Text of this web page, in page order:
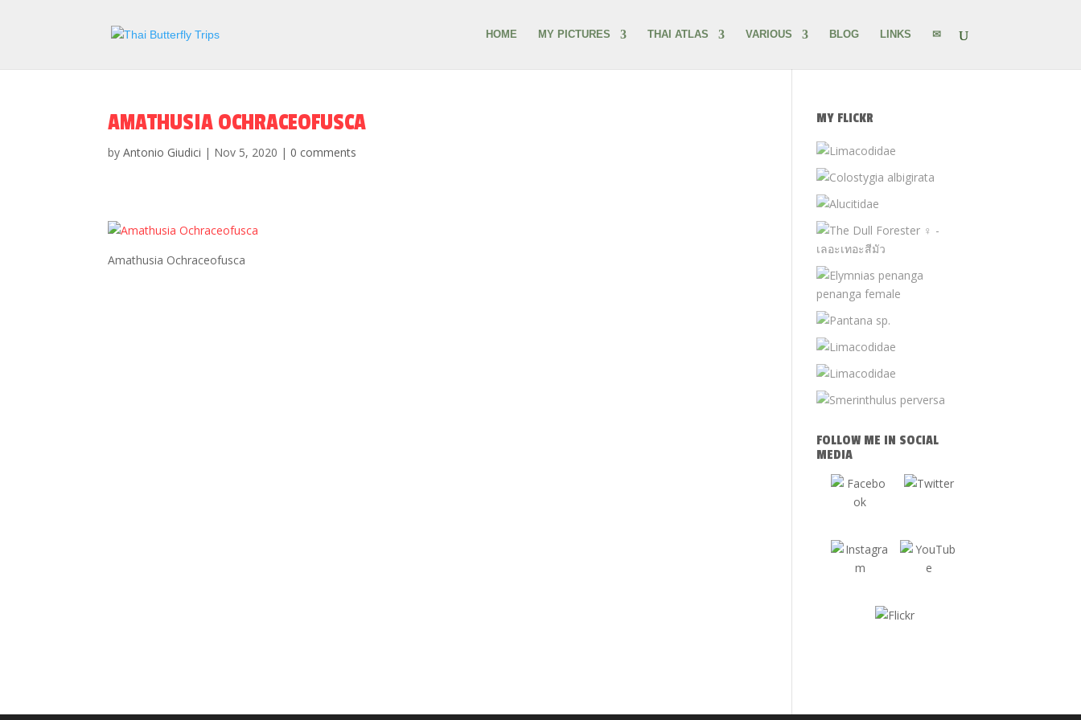
HOME MY PICTURES THAI ATLAS VARIOUS BLOG LINKS ✉
AMATHUSIA OCHRACEOFUSCA
byAntonio Giudici | Nov 5, 2020 |0 comments
Amathusia Ochraceofusca
MY FLICKR
FOLLOW ME IN SOCIAL
MEDIA